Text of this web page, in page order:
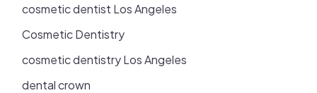
cosmetic dentist Los Angeles
Cosmetic Dentistry
cosmetic dentistry Los Angeles
dental crown